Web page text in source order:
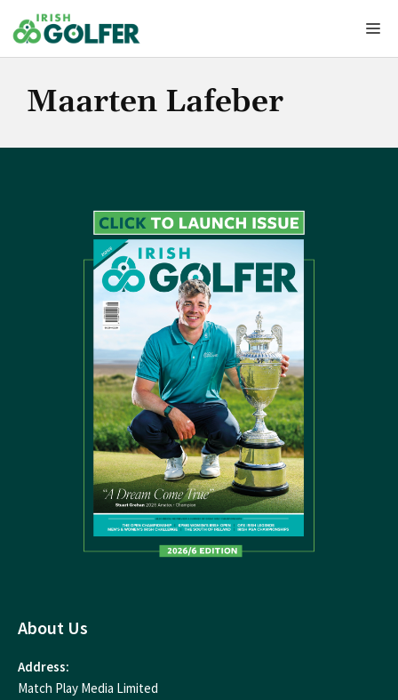
to
content
Maarten Lafeber
About Us
Address:
Match Play Media Limited